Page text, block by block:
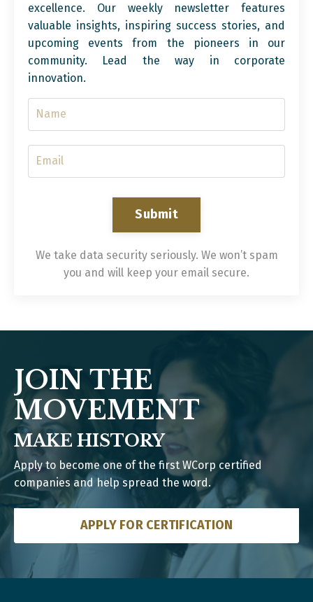
excellence. Our weekly newsletter features
valuable insights, inspiring success stories, and
upcoming events from the pioneers in our
community. Lead the way in corporate
innovation.
Submit
We take data security seriously. We won’t spam
you and will keep your email secure.
JOIN THE
MOVEMENT
MAKE HISTORY
Apply to become one of the first WCorp certified
companies and help spread the word.
APPLY FOR CERTIFICATION